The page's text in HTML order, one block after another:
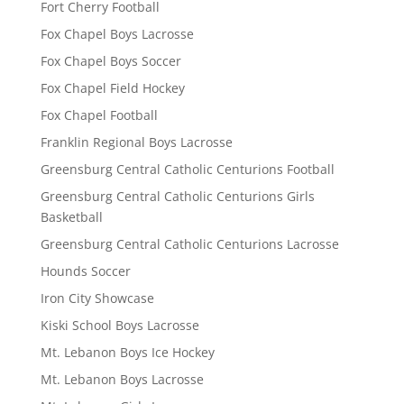
Fort Cherry Football
Fox Chapel Boys Lacrosse
Fox Chapel Boys Soccer
Fox Chapel Field Hockey
Fox Chapel Football
Franklin Regional Boys Lacrosse
Greensburg Central Catholic Centurions Football
Greensburg Central Catholic Centurions Girls
Basketball
Greensburg Central Catholic Centurions Lacrosse
Hounds Soccer
Iron City Showcase
Kiski School Boys Lacrosse
Mt. Lebanon Boys Ice Hockey
Mt. Lebanon Boys Lacrosse